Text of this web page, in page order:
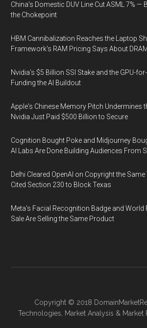
China's Domestic DUV Line Cut ASML 7% —
the Chokepoint
HBM Cannibalization Reaches the Laptop
Framework's RAM Pricing Says About
Nvidia's $5 Billion SSI Stake and the GPU-
Funding the AI Buildout
Apple's Chinese Memory Pitch Undermines
Nvidia Just Paid $500 Billion to Secure
Cognition Bought Poke and Midjourney
AI Labs Are Done Building Audiences From
Delhi Cleared OpenAI on Copyright the Same
Cited Section 230 to Block Texas
Meta's Facial Recognition Badge and World
Sale Are Selling the Same Product
Copyright © 2018
Technologies
Market Analysis & Market